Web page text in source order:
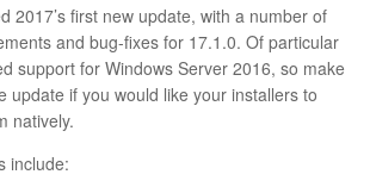
2017’s first new update, with a number of
and bug-fixes for 17.1.0. Of particular
support for Windows Server 2016, so make
update if you would like your installers to
natively.
include: